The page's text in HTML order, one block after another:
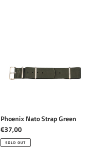
Green
Phoenix Nato Strap Green
Regular
price
€37,00
SOLD OUT